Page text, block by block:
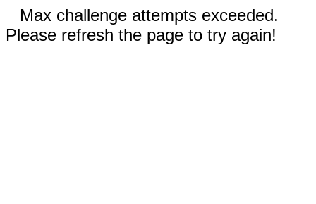
Max challenge attempts exceeded.
Please refresh the page to try again!